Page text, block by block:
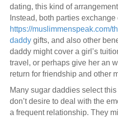
dating, this kind of
Instead, both parties exchange
https://muslimmenspeak.com/
daddy gifts, and also other
daddy might cover a girl’s
travel, or perhaps give her an
return for friendship and other
Many sugar daddies select
don’t desire to deal with the
a frequent relationship. They